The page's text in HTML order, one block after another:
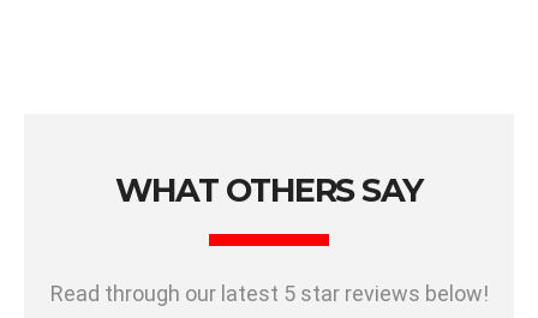
WHAT OTHERS SAY
Read through our latest 5 star reviews below!